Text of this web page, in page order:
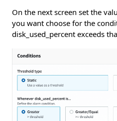
On the next screen set the
you want choose for the
disk_used_percent exceeds